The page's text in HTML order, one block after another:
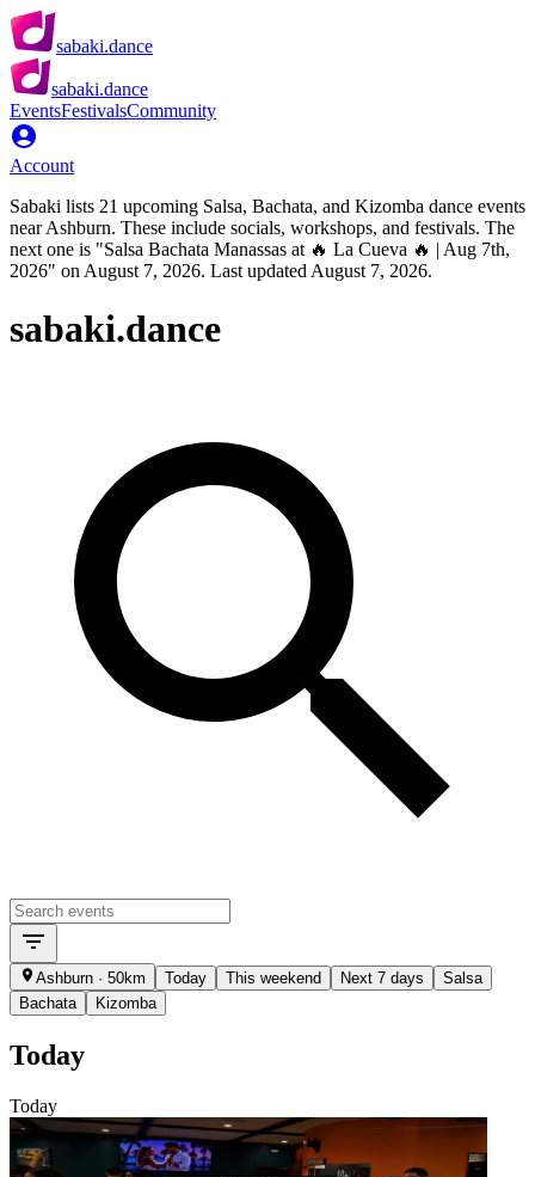
sabaki.dance
sabaki.dance
EventsFestivalsCommunity
Account
Sabaki lists 21 upcoming Salsa, Bachata, and Kizomba dance events
near Ashburn. These include socials, workshops, and festivals. The
next one is "Salsa Bachata Manassas at 🔥 La Cueva 🔥 | Aug 7th,
2026" on August 7, 2026. Last updated August 7, 2026.
sabaki.dance
Ashburn · 50km Today This weekend Next 7 days
Salsa
Bachata
Kizomba
Today
Today